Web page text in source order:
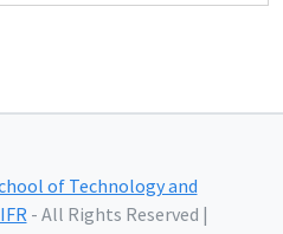
of Technology and
- All Rights Reserved |